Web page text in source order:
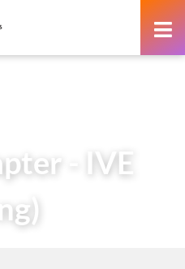
- IVE